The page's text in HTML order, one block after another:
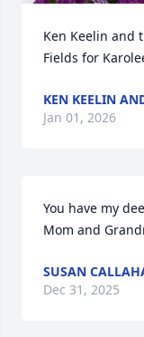
Ken Keelin and
Fields for
KEN KEELIN
Jan 01, 2026
You have my
Mom and
SUSAN
Dec 31, 2025